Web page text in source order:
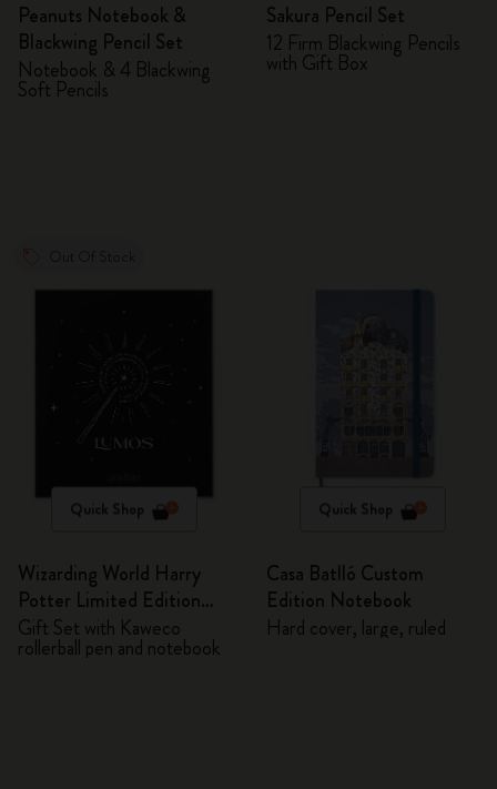
Peanuts Notebook &
Blackwing Pencil Set
Notebook & 4 Blackwing
Soft Pencils
Sakura Pencil Set
12 Firm Blackwing Pencils
with Gift Box
Quick Shop
Wizarding World Harry
Potter Limited Edition
Bundle
Gift Set with Kaweco
rollerball pen and notebook
Quick Shop
Casa Batlló Custom
Edition Notebook
Hard cover, large, ruled